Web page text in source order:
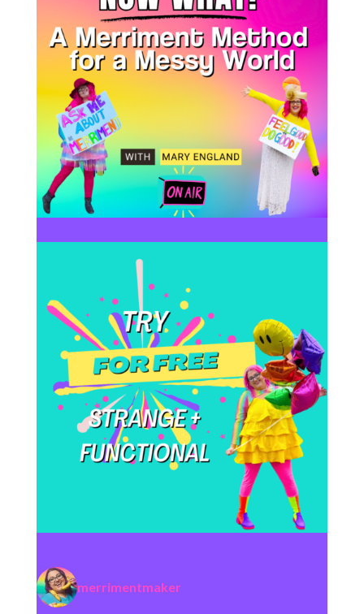
merrimentmaker